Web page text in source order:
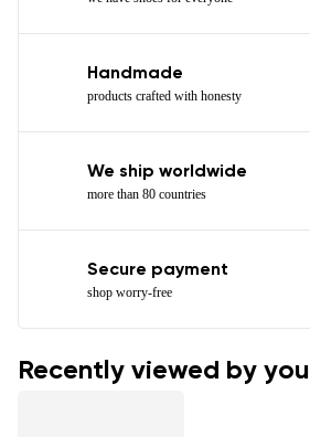
Handmade
products crafted with honesty
We ship worldwide
more than 80 countries
Secure payment
shop worry-free
Recently viewed by you